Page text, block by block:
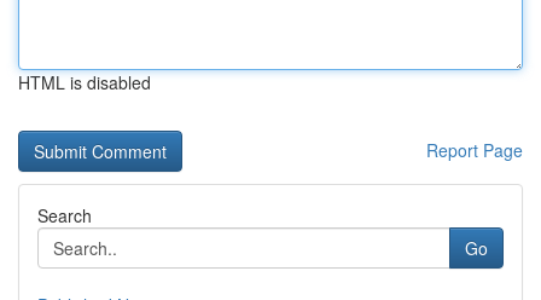
HTML is disabled
Report Page
Search
Go